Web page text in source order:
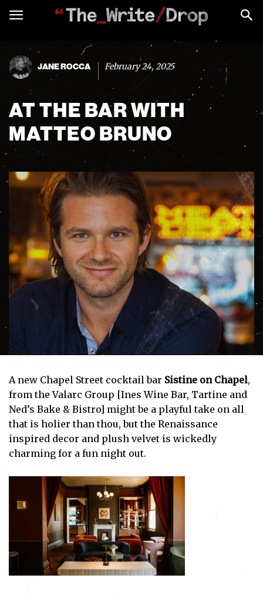
JANE ROCCA February 24, 2025
AT THE BAR WITH
MATTEO BRUNO
A new Chapel Street cocktail bar Sistine on Chapel,
from the Valarc Group [Ines Wine Bar, Tartine and
Ned’s Bake & Bistro] might be a playful take on all
that is holier than thou, but the Renaissance
inspired decor and plush velvet is wickedly
charming for a fun night out.